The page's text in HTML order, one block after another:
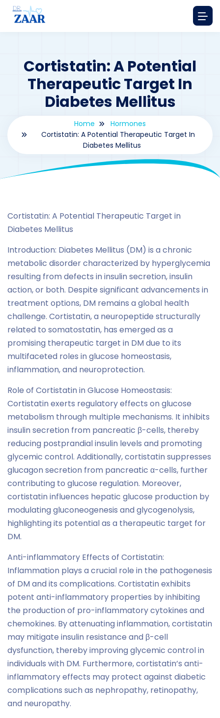
Cortistatin: A Potential
Therapeutic Target In
Diabetes Mellitus
Home
Hormones
Cortistatin: A Potential Therapeutic Target In
Diabetes Mellitus
Cortistatin: A Potential Therapeutic Target in
Diabetes Mellitus
Introduction: Diabetes Mellitus (DM) is a chronic
metabolic disorder characterized by hyperglycemia
resulting from defects in insulin secretion, insulin
action, or both. Despite significant advancements in
treatment options, DM remains a global health
challenge. Cortistatin, a neuropeptide structurally
related to somatostatin, has emerged as a
promising therapeutic target in DM due to its
multifaceted roles in glucose homeostasis,
inflammation, and neuroprotection.
Role of Cortistatin in Glucose Homeostasis:
Cortistatin exerts regulatory effects on glucose
metabolism through multiple mechanisms. It inhibits
insulin secretion from pancreatic β-cells, thereby
reducing postprandial insulin levels and promoting
glycemic control. Additionally, cortistatin suppresses
glucagon secretion from pancreatic α-cells, further
contributing to glucose regulation. Moreover,
cortistatin influences hepatic glucose production by
modulating gluconeogenesis and glycogenolysis,
highlighting its potential as a therapeutic target for
DM.
Anti-inflammatory Effects of Cortistatin:
Inflammation plays a crucial role in the pathogenesis
of DM and its complications. Cortistatin exhibits
potent anti-inflammatory properties by inhibiting
the production of pro-inflammatory cytokines and
chemokines. By attenuating inflammation, cortistatin
may mitigate insulin resistance and β-cell
dysfunction, thereby improving glycemic control in
individuals with DM. Furthermore, cortistatin’s anti-
inflammatory effects may protect against diabetic
complications such as nephropathy, retinopathy,
and neuropathy.